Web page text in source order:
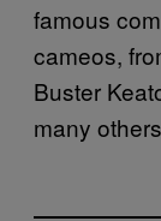
famous
cameos,
Buster
many